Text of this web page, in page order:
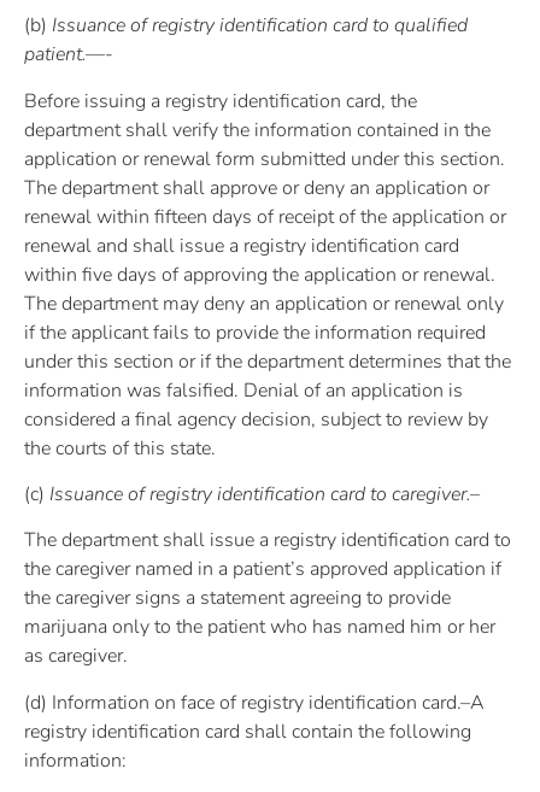
(b) Issuance of registry identification card to qualified
patient.—-
Before issuing a registry identification card, the
department shall verify the information contained in the
application or renewal form submitted under this section.
The department shall approve or deny an application or
renewal within fifteen days of receipt of the application or
renewal and shall issue a registry identification card
within five days of approving the application or renewal.
The department may deny an application or renewal only
if the applicant fails to provide the information required
under this section or if the department determines that the
information was falsified. Denial of an application is
considered a final agency decision, subject to review by
the courts of this state.
(c) Issuance of registry identification card to caregiver.–
The department shall issue a registry identification card to
the caregiver named in a patient’s approved application if
the caregiver signs a statement agreeing to provide
marijuana only to the patient who has named him or her
as caregiver.
(d) Information on face of registry identification card.–A
registry identification card shall contain the following
information: